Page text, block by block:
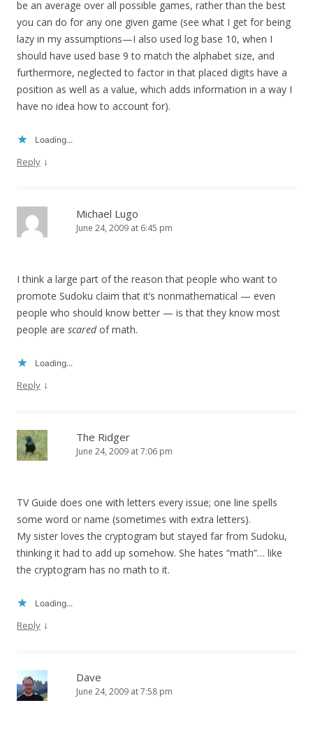
be an average over all possible games, rather than the best
you can do for any one given game (see what I get for being
lazy in my assumptions—I also used log base 10, when I
should have used base 9 to match the alphabet size, and
furthermore, neglected to factor in that placed digits have a
position as well as a value, which adds information in a way I
have no idea how to account for).
Loading...
Reply ↓
Michael Lugo
June 24, 2009 at 6:45 pm
I think a large part of the reason that people who want to
promote Sudoku claim that it’s nonmathematical — even
people who should know better — is that they know most
people are scaredof math.
Loading...
Reply ↓
The Ridger
June 24, 2009 at 7:06 pm
TV Guide does one with letters every issue; one line spells
some word or name (sometimes with extra letters).
My sister loves the cryptogram but stayed far from Sudoku,
thinking it had to add up somehow. She hates “math”… like
the cryptogram has no math to it.
Loading...
Reply ↓
Dave
June 24, 2009 at 7:58 pm